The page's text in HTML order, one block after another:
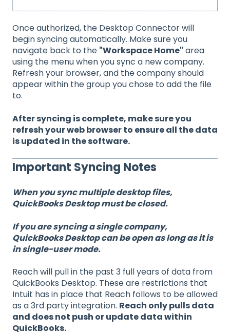
Once authorized, the Desktop Connector will
begin syncing automatically. Make sure you
navigate back to the "Workspace Home" area
using the menu when you sync a new company.
Refresh your browser, and the company should
appear within the group you chose to add the file
to.
After syncing is complete, make sure you
refresh your web browser to ensure all the data
is updated in the software.
Important Syncing Notes
When you sync multiple desktop files,
QuickBooks Desktop must be closed.
If you are syncing a single company,
QuickBooks Desktop can be open as long as it is
in single-user mode.
Reach will pull in the past 3 full years of data from
QuickBooks Desktop. These are restrictions that
Intuit has in place that Reach follows to be allowed
as a 3rd party integration. Reach only pulls data
and does not push or update data within
QuickBooks.